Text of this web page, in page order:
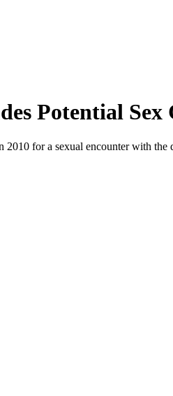
Potential Sex
for a sexual encounter with the